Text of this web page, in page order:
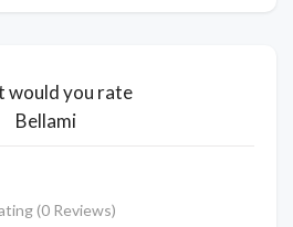
would you rate
Bellami
(0 Reviews)